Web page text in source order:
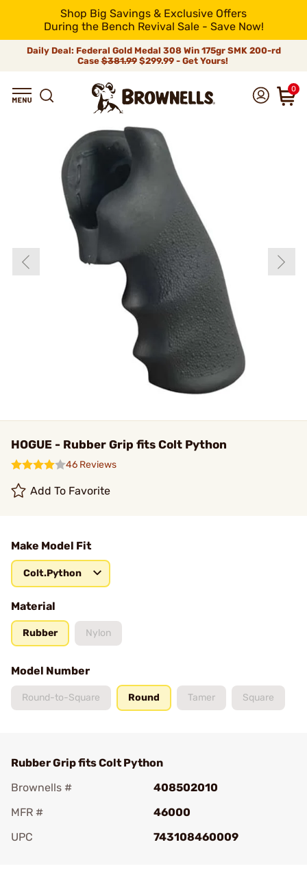
Shop Big Savings & Exclusive Offers
During the Bench Revival Sale - Save Now!
Daily Deal: Federal Gold Medal 308 Win 175gr SMK 200-rd
Case$381.99$299.99 - Get Yours!
0
HOGUE - Rubber Grip fits Colt Python
46 Reviews
Add To Favorite
Make Model Fit
Colt.Python
Material
Rubber Nylon
Model Number
Round-to-Square Round Tamer Square
Rubber Grip fits Colt Python
Brownells #
408502010
MFR #
46000
UPC
743108460009